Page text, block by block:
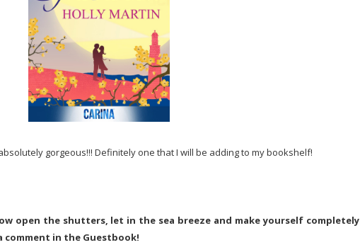
gorgeous!!! Definitely one that I will be adding to my bookshelf!
open the shutters, let in the sea breeze and make yourself completely
comment in the Guestbook!